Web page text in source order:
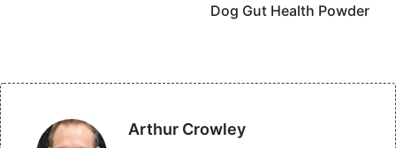
Dog Gut Health Powder
Arthur Crowley